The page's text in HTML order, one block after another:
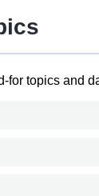
for topics and